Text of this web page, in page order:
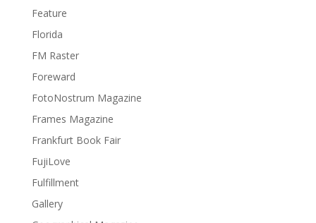
Feature
Florida
FM Raster
Foreward
FotoNostrum Magazine
Frames Magazine
Frankfurt Book Fair
FujiLove
Fulfillment
Gallery